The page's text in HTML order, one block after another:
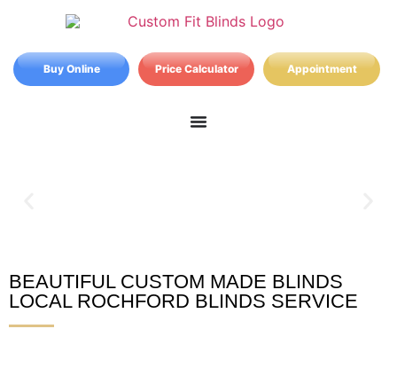
Buy Online Price Calculator Appointment
Rochford Blinds
BEAUTIFUL CUSTOM MADE BLINDS
LOCAL ROCHFORD BLINDS SERVICE